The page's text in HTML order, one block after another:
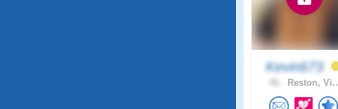
Kevin673
Reston, Vi..